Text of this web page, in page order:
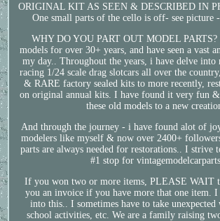
ORIGINAL KIT AS SEEN & DESCRIBED IN
One small parts of the cello is off- see picture
WHY DO YOU PART OUT MODEL PARTS?
models for over 30+ years, and have seen a vast
my day.. Throughout the years, i have delve
racing 1/24 scale drag slotcars all over the
& RARE factory sealed kits to more recently,
on original annual kits. I have found it very fun
these old models to a new
And through the journey - i have found alot of
modelers like myself & now over 2400+
parts are always needed for restorations.. I strive
#1 stop for
If you won two or more items, PLEASE WAIT
you an invoice if you have more that one item.
into this.. I sometimes have to take
school activities, etc. We are a family raising